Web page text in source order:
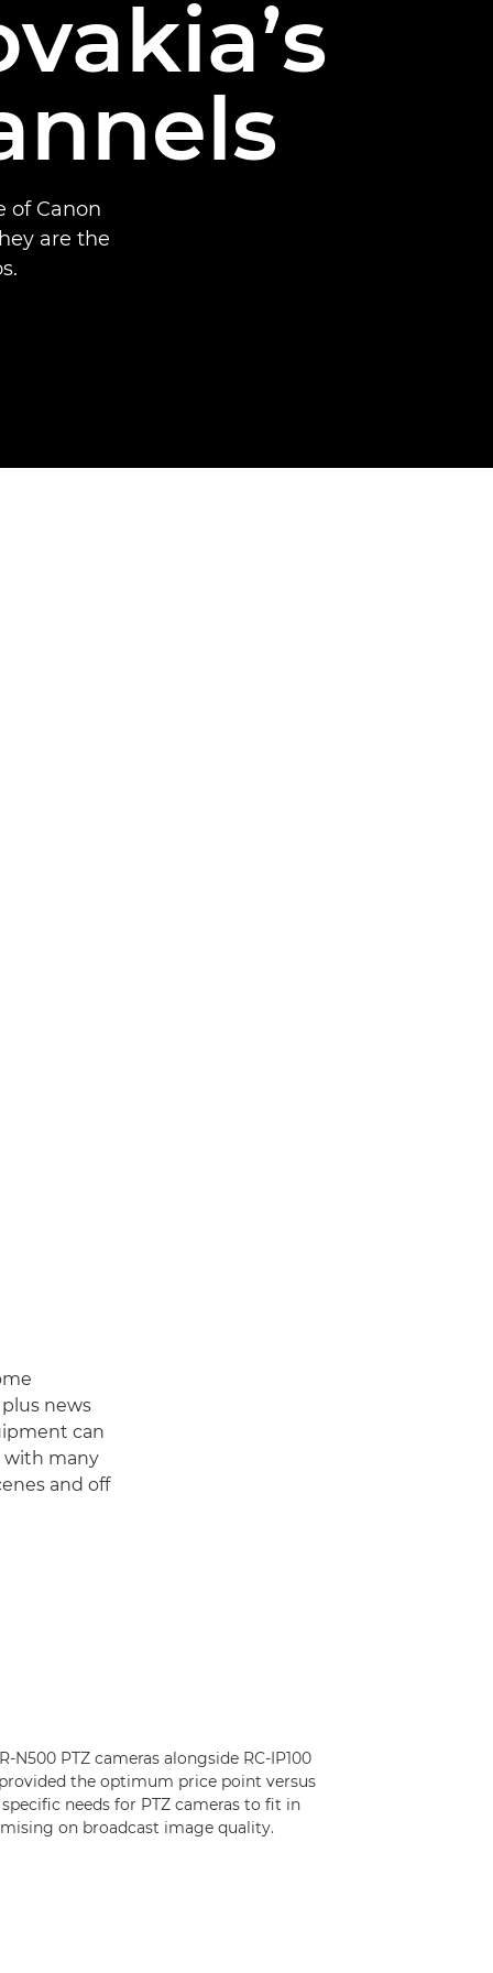
of Canon
are the
news
can
with many
and off
N500 PTZ cameras alongside RC-IP100
the optimum price point versus
needs for PTZ cameras to fit in
on broadcast image quality.